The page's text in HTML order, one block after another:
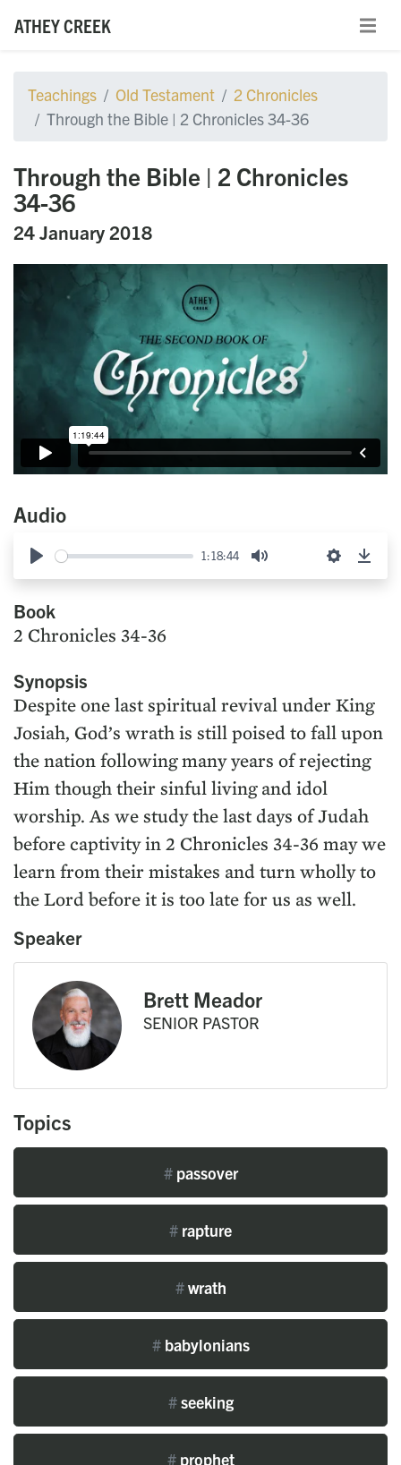
ATHEY CREEK
Teachings Old Testament
2 Chronicles
Through the Bible | 2 Chronicles 34-36
Through the Bible | 2 Chronicles
34-36
24 January 2018
Audio
Play
1:18:44
Mute Settings
Book
2 Chronicles 34-36
Synopsis
Despite one last spiritual revival under King
Josiah, God’s wrath is still poised to fall upon
the nation following many years of rejecting
Him though their sinful living and idol
worship. As we study the last days of Judah
before captivity in 2 Chronicles 34-36 may we
learn from their mistakes and turn wholly to
the Lord before it is too late for us as well.
Speaker
Brett Meador
SENIOR PASTOR
Topics
#passover
# rapture
#wrath
#babylonians
#seeking
#prophet